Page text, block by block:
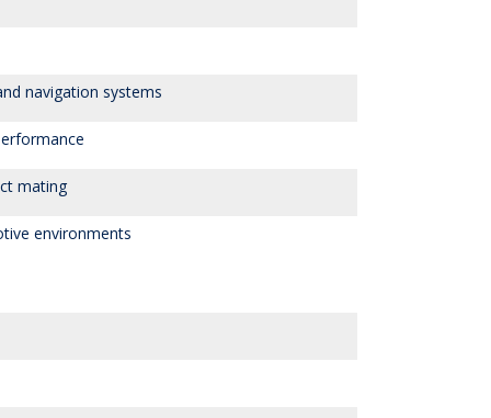
navigation systems
mating
environments